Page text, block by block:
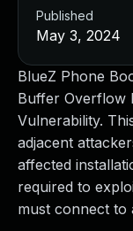
BlueZ Phone
Buffer Overflow
Vulnerability.
adjacent
affected
required to
must connect to
Published
May 3, 2024